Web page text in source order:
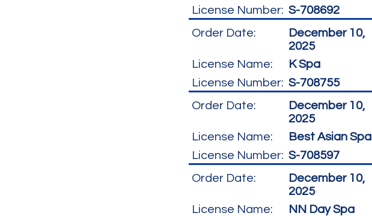
License Number: S-708692
Order Date:
License Name:
License Number:
December 10,
2025
K Spa
S-708755
Order Date:
License Name:
License Number:
December 10,
2025
Best Asian Spa
S-708597
Order Date:
License Name:
December 10,
2025
NN Day Spa